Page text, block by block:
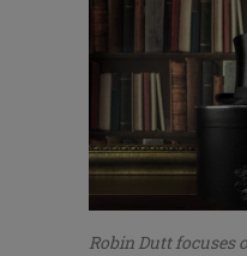
Robin Dutt focuses